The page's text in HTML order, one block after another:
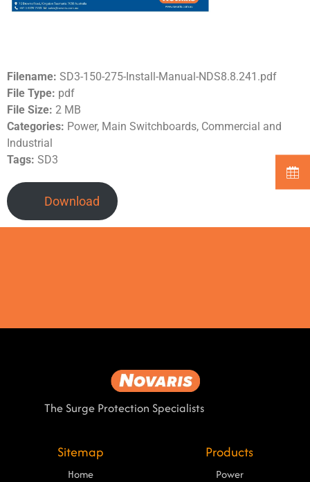
Filename: SD3-150-275-Install-Manual-NDS8.8.241.pdf
File Type: pdf
File Size: 2 MB
Categories: Power, Main Switchboards, Commercial and
Industrial
Tags: SD3
Download
The Surge Protection Specialists
Sitemap
Home
Products
Power